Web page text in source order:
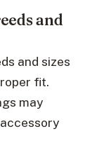
and
and sizes
fit.
may